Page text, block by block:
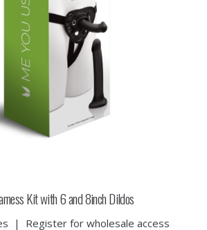
Kit with 6 and 8inch Dildos
| Register for wholesale access